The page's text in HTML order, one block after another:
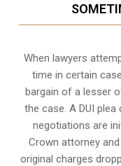
When lawyers
time in certain
bargain of a lesser
the case. A DUI plea
negotiations are
Crown attorney
original charges